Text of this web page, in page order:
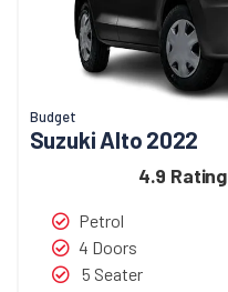
Budget
Suzuki Alto 2022
4.9 Rating
Petrol
4 Doors
5 Seater